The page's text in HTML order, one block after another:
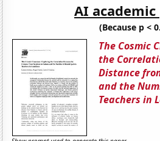
AI
(Because p <
The Cosmic
the
Distance
and the
Teachers in